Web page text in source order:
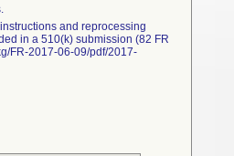
and reprocessing
in a 510(k) submission (82 FR
FR-2017-06-09/pdf/2017-